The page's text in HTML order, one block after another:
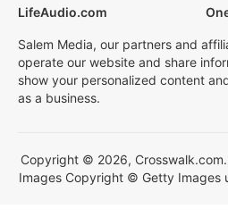
LifeAudio.com
Salem Media, our partners and
operate our website and share
show your personalized content
as a business.
Copyright © 2026,
Images Copyright © Getty Images